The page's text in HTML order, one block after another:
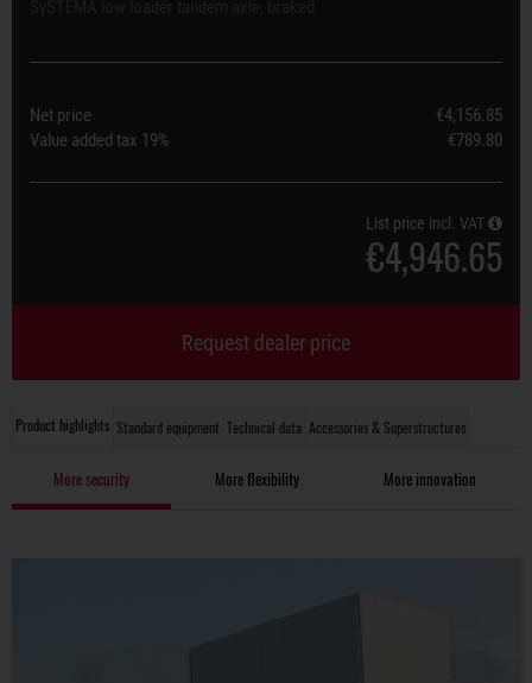
Product highlights Standard equipment Technical data Accessories & Superstructures
More security More flexibility More innovation
Net price
€4,156.85
Value added tax 19% €789.80
List price incl. VAT
€4,946.65
Request dealer price